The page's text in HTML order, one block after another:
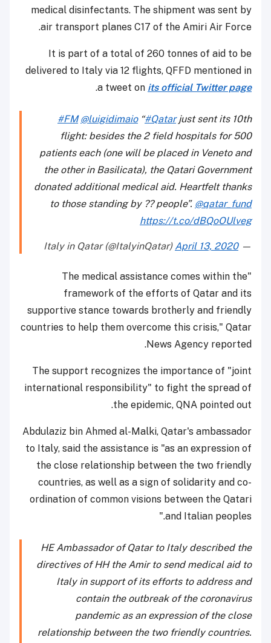
medical disinfectants. The shipment was sent by
air transport planes C17 of the Amiri Air Force.
It is part of a total of 260 tonnes of aid to be
delivered to Italy via 12 flights, QFFD mentioned in
a tweet on its official Twitter page
.
#FM @luigidimaio“#Qatarjust sent its 10th
flight: besides the 2 field hospitals for 500
patients each (one will be placed in Veneto and
the other in Basilicata), the Qatari Government
donated additional medical aid. Heartfelt thanks
to those standing by ?? people”. @qatar_fund
https://t.co/dBQoOUlveg
— Italy in Qatar (@ItalyinQatar)
April 13, 2020
"The medical assistance comes within the
framework of the efforts of Qatar and its
supportive stance towards brotherly and friendly
countries to help them overcome this crisis," Qatar
News Agency reported.
The support recognizes the importance of "joint
international responsibility" to fight the spread of
the epidemic, QNA pointed out.
Abdulaziz bin Ahmed al-Malki, Qatar's ambassador
to Italy, said the assistance is "as an expression of
the close relationship between the two friendly
countries, as well as a sign of solidarity and co-
ordination of common visions between the Qatari
and Italian peoples."
HE Ambassador of Qatar to Italy described the
directives of HH the Amir to send medical aid to
Italy in support of its efforts to address and
contain the outbreak of the coronavirus
pandemic as an expression of the close
relationship between the two friendly countries.